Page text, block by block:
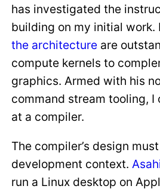
has investigated the
building on my initial work.
the architecture are
compute kernels to
graphics. Armed with his
command stream tooling, I
at a compiler.
The compiler’s design
development context.
run a Linux desktop on